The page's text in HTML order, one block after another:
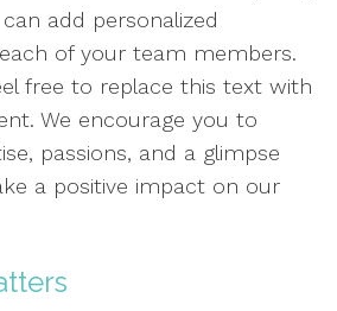
add personalized
of your team members.
free to replace this text with
We encourage you to
passions, and a glimpse
a positive impact on our